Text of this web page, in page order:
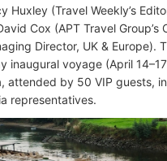
Huxley (Travel Weekly’s
Cox (APT Travel Group’s
Director, UK & Europe).
inaugural voyage (April
attended by 50 VIP guests,
representatives.